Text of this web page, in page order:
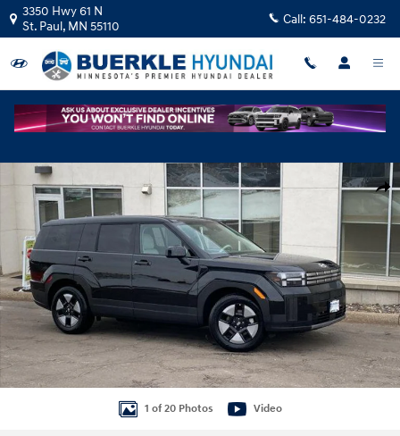
Skip to main content
3350 Hwy 61 N
St. Paul, MN 55110 Call: 651-484-0232
New 2026 Hyundai Santa Fe Hybrid SE SUV Photo 1 of 20
1 of 20 Photos Video